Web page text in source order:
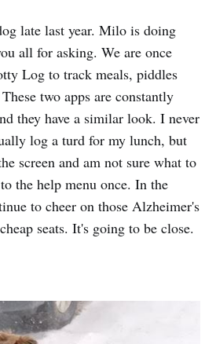
late last year. Milo is doing
all for asking. We are once
Log to track meals, piddles
two apps are constantly
they have a similar look. I never
log a turd for my lunch, but
screen and am not sure what to
the help menu once. In the
to cheer on those Alzheimer's
seats. It's going to be close.